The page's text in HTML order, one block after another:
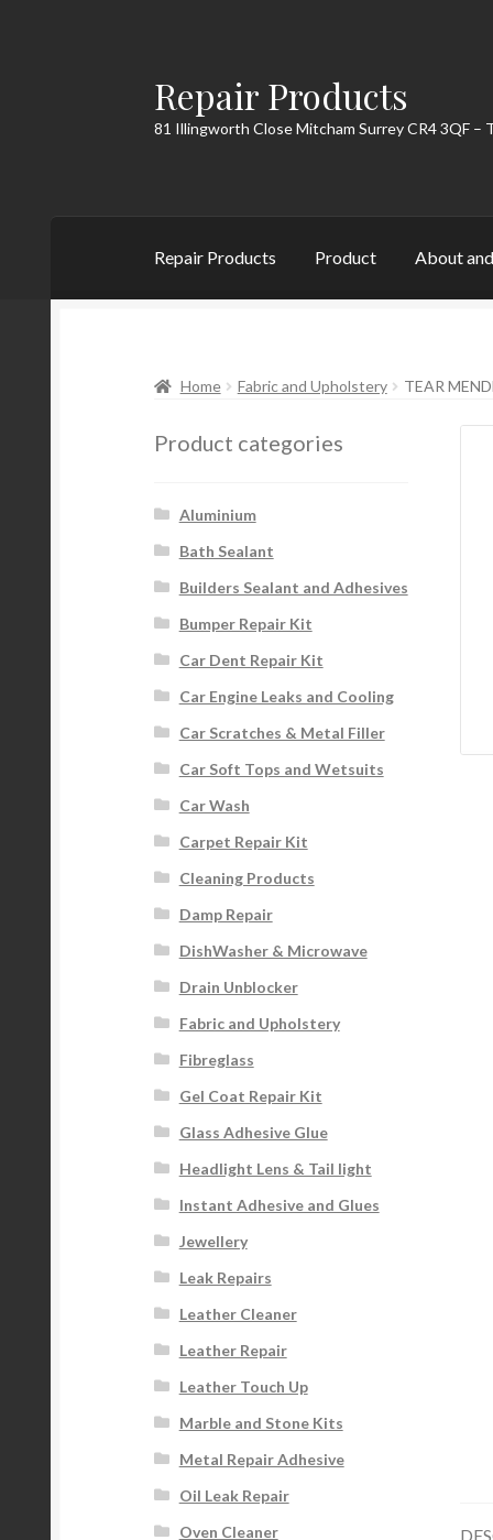
Skip
to
navigation
Skip
to
content
Repair Products
81 Illingworth Close Mitcham Surrey CR4 3QF
Repair Products Product About
Home Fabric and Upholstery TEAR
Product categories
Aluminium
Bath Sealant
Builders Sealant and Adhesives
Bumper Repair Kit
Car Dent Repair Kit
Car Engine Leaks and Cooling
Car Scratches & Metal Filler
Car Soft Tops and Wetsuits
Car Wash
Carpet Repair Kit
Cleaning Products
Damp Repair
DishWasher & Microwave
Drain Unblocker
Fabric and Upholstery
Fibreglass
Gel Coat Repair Kit
Glass Adhesive Glue
Headlight Lens & Tail light
Instant Adhesive and Glues
Jewellery
Leak Repairs
Leather Cleaner
Leather Repair
Leather Touch Up
Marble and Stone Kits
Metal Repair Adhesive
Oil Leak Repair
Oven Cleaner